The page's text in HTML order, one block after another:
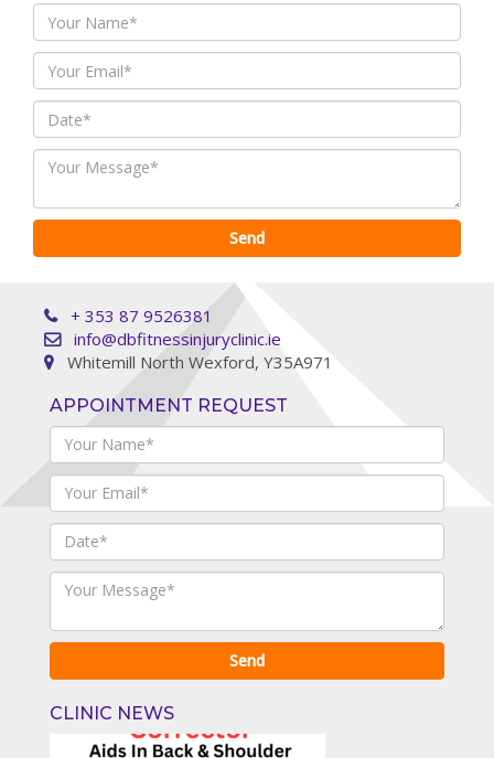
+ 353 87 9526381
info@dbfitnessinjuryclinic.ie
Whitemill North Wexford, Y35A971
APPOINTMENT REQUEST
CLINIC NEWS